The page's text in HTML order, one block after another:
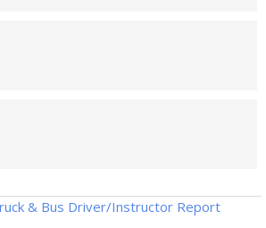
& Bus Driver/Instructor Report